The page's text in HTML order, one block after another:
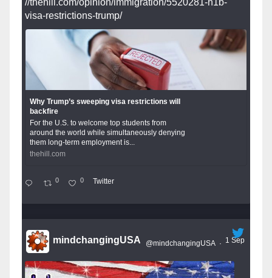
visa-restrictions-trump/
Why Trump’s sweeping visa restrictions will
backfire
For the U.S. to welcome top students from
around the world while simultaneously denying
them long-term employment is...
thehill.com
0 0 Twitter
mindchangingUSA @mindchangingUSA · 1 Sep